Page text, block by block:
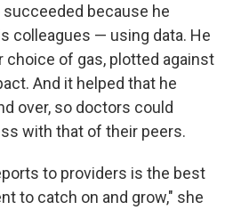
because he
colleagues — using data. He
of gas, plotted against
And it helped that he
over, so doctors could
with that of their peers.
to providers is the best
to catch on and grow," she